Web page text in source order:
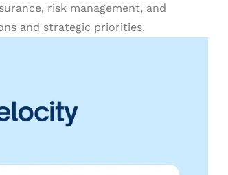
risk management, and
and strategic priorities.